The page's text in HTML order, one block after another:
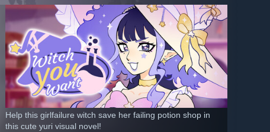
Help this girlfailure witch save her failing potion shop in
this cute yuri visual novel!